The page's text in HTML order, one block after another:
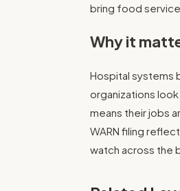
bring food
Why it
Hospital systems
organizations
means their jobs
WARN filing
watch across the